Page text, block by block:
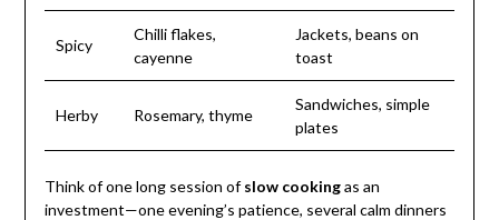
Spicy
Chilli flakes,
cayenne
Jackets, beans on
toast
Herby Rosemary, thyme
Sandwiches, simple
plates
Think of one long session ofslow cookingas an
investment—one evening’s patience, several calm dinners